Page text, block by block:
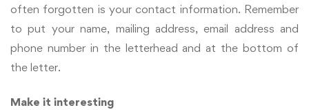
often forgotten is your contact information. Remember
to put your name, mailing address, email address and
phone number in the letterhead and at the bottom of
the letter.
Make it interesting